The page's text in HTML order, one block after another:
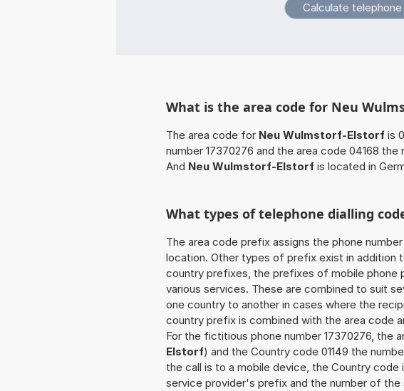
What is the area code for Neu
The area code for Neu Wulmstorf-Elstorf is
number 17370276 and the area code 04168 the
And Neu Wulmstorf-Elstorf is located in
What types of telephone dialling
The area code prefix assigns the phone
location. Other types of prefix exist in addition
country prefixes, the prefixes of mobile phone
various services. These are combined to suit
one country to another in cases where the
country prefix is combined with the area code
For the fictitious phone number 17370276, the
Elstorf) and the Country code 01149 the
the call is to a mobile device, the Country
service provider's prefix and the number of the